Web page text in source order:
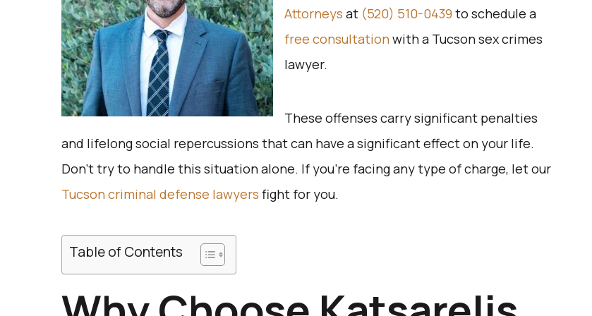
Attorneys at (520) 510-0439 to schedule a
free consultation with a Tucson sex crimes
lawyer.
These offenses carry significant penalties
and lifelong social repercussions that can have a significant effect on your life.
Don’t try to handle this situation alone. If you’re facing any type of charge, let our
Tucson criminal defense lawyers fight for you.
Table of Contents